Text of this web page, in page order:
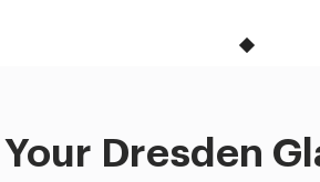
Your Dresden